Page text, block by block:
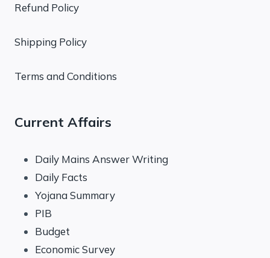
Refund Policy
Shipping Policy
Terms and Conditions
Current Affairs
Daily Mains Answer Writing
Daily Facts
Yojana Summary
PIB
Budget
Economic Survey